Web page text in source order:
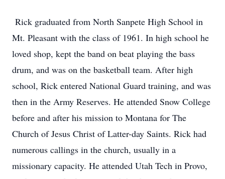
Rick graduated from North Sanpete High School in
Mt. Pleasant with the class of 1961. In high school he
loved shop, kept the band on beat playing the bass
drum, and was on the basketball team. After high
school, Rick entered National Guard training, and was
then in the Army Reserves. He attended Snow College
before and after his mission to Montana for The
Church of Jesus Christ of Latter-day Saints. Rick had
numerous callings in the church, usually in a
missionary capacity. He attended Utah Tech in Provo,